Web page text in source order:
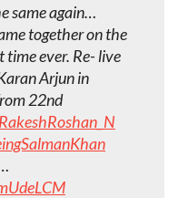
same again…
together on the
time ever. Re- live
Arjun in
22nd